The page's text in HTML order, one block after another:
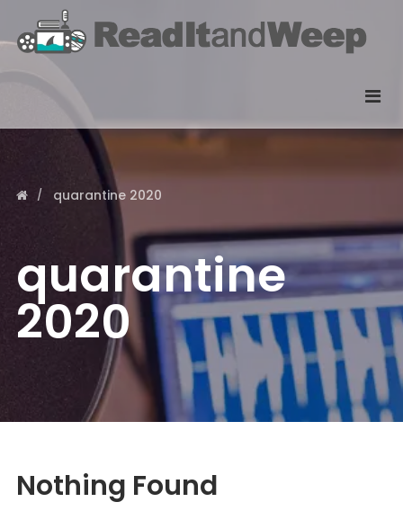
quarantine 2020
quarantine
2020
Nothing Found